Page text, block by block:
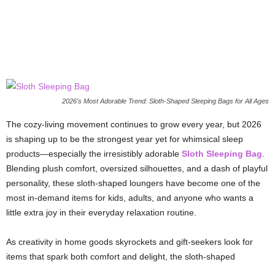
2026's Most Adorable Trend: Sloth-Shaped Sleeping Bags for All Ages
The cozy-living movement continues to grow every year, but 2026
is shaping up to be the strongest year yet for whimsical sleep
products—especially the irresistibly adorable Sloth Sleeping Bag
Blending plush comfort, oversized silhouettes, and a dash of playful
personality, these sloth-shaped loungers have become one of the
most in-demand items for kids, adults, and anyone who wants a
little extra joy in their everyday relaxation routine.
As creativity in home goods skyrockets and gift-seekers look for
items that spark both comfort and delight, the sloth-shaped